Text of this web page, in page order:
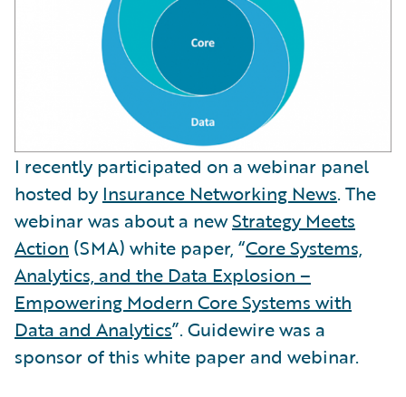
I recently participated on a webinar panel
hosted byInsurance Networking News. The
webinar was about a newStrategy Meets
Action (SMA) white paper, “Core Systems,
Analytics, and the Data Explosion –
Empowering Modern Core Systems with
Data and Analytics”. Guidewire was a
sponsor of this white paper and webinar.